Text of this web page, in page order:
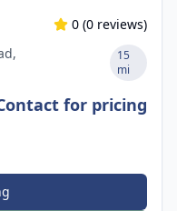
0 (0 reviews)
15
mi
for pricing